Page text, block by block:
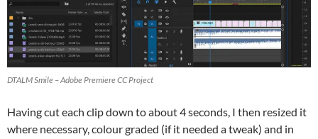
DTALM Smile – Adobe Premiere CC Project
Having cut each clip down to about 4 seconds, I then resized it
where necessary, colour graded (if it needed a tweak) and in